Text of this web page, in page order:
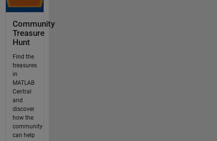
Community
Treasure
Hunt
Find the
treasures
in
MATLAB
Central
and
discover
how the
community
can help